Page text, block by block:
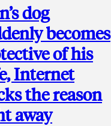
dog
becomes
of his
Internet
the reason
away